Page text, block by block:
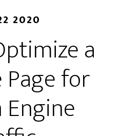
2020
a
Page for